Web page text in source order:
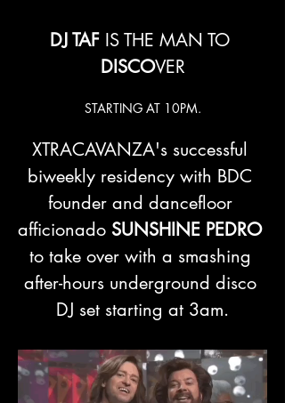
DJ TAF IS THE MAN TO
DISCOVER
STARTING AT 10PM.
XTRACAVANZA's successful
biweekly residency with BDC
founder and dancefloor
afficionado SUNSHINE PEDRO
to take over with a smashing
after-hours underground disco
DJ set starting at 3am.